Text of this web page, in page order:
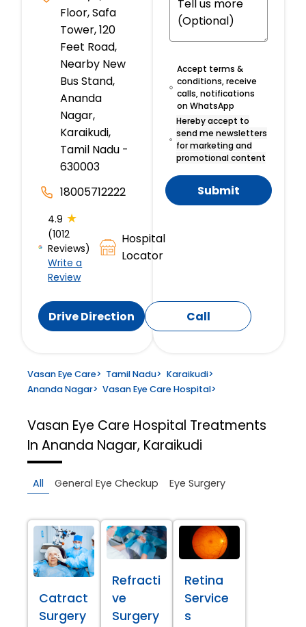
Floor, Safa
Tower, 120
Feet Road,
Nearby New
Bus Stand,
Ananda
Nagar,
Karaikudi,
Tamil Nadu -
630003
18005712222
4.9 ★
(1012
Reviews)
Write a
Review
Hospital
Locator
Drive Direction Call
Accept terms &
conditions, receive
calls, notifications
on WhatsApp
Hereby accept to
send me newsletters
for marketing and
promotional content
Submit
Vasan Eye Care> Tamil Nadu> Karaikudi>
Ananda Nagar> Vasan Eye Care Hospital>
Vasan Eye Care Hospital Treatments
In Ananda Nagar, Karaikudi
All General Eye Checkup Eye Surgery
Catract
Surgery
Refracti
ve
Surgery
Retina
Service
s